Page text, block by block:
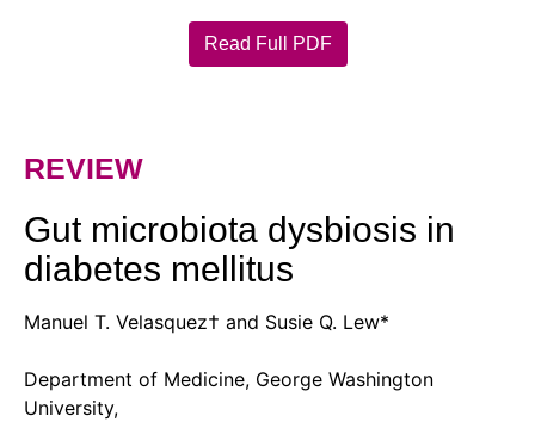
Read Full PDF
REVIEW
Gut microbiota dysbiosis in
diabetes mellitus
Manuel T. Velasquez† and Susie Q. Lew*
Department of Medicine, George Washington
University,